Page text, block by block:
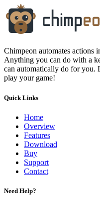
Chimpeon automates actions
Anything you can do with a
can automatically do for you.
play your game!
Quick Links
Home
Overview
Features
Download
Buy
Support
Contact
Need Help?